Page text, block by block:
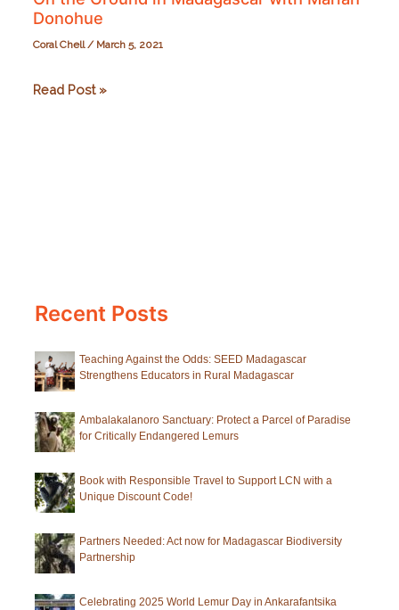
Donohue
Coral Chell / March 5, 2021
On
Read Post »
Recent Posts
Teaching Against the Odds: SEED Madagascar
Strengthens Educators in Rural Madagascar
Ambalakalanoro Sanctuary: Protect a Parcel of Paradise
for Critically Endangered Lemurs
Book with Responsible Travel to Support LCN with a
Unique Discount Code!
Partners Needed: Act now for Madagascar Biodiversity
Partnership
Celebrating 2025 World Lemur Day in Ankarafantsika